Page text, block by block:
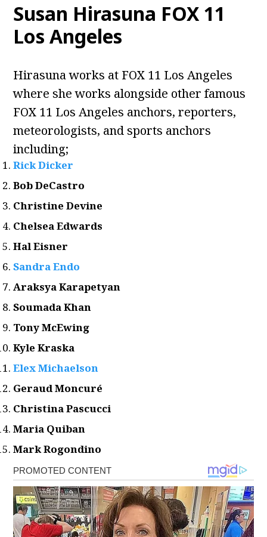
Susan Hirasuna FOX 11
Los Angeles
Hirasuna works at FOX 11 Los Angeles
where she works alongside other famous
FOX 11 Los Angeles anchors, reporters,
meteorologists, and sports anchors
including;
Rick Dicker
Bob DeCastro
Christine Devine
Chelsea Edwards
Hal Eisner
Sandra Endo
Araksya Karapetyan
Soumada Khan
Tony McEwing
Kyle Kraska
Elex Michaelson
Geraud Moncuré
Christina Pascucci
Maria Quiban
Mark Rogondino